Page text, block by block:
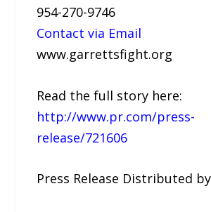
954-270-9746
Contact via Email
www.garrettsfight.org
Read the full story here:
http://www.pr.com/press-
release/721606
Press Release Distributed